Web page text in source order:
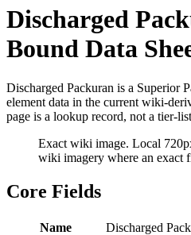
Discharged
Bound Data
Discharged Packuran is a Superior
element data in the current wiki-
page is a lookup record, not a tier-
Exact wiki image. Local
wiki imagery where an exact
Core Fields
Name
Discharged